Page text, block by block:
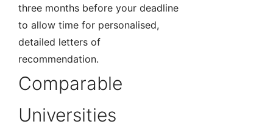
three months before your deadline
to allow time for personalised,
detailed letters of
recommendation.
Comparable
Universities